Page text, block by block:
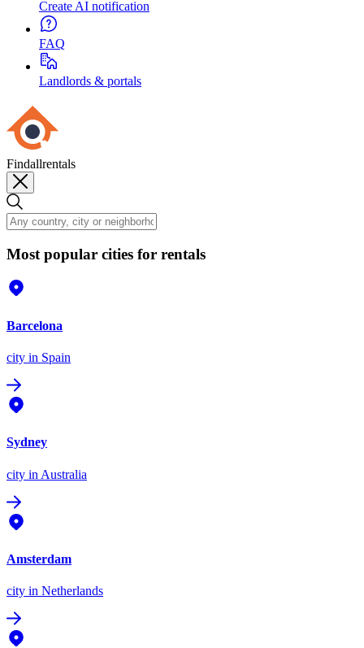
Create AI notification
FAQ
Landlords & portals
Findallrentals
Most popular cities for rentals
Barcelona
city in Spain
Sydney
city in Australia
Amsterdam
city in Netherlands